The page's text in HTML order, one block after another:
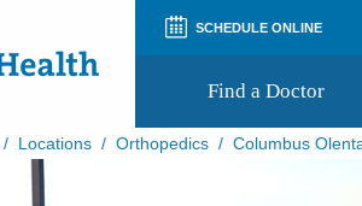
SCHEDULE ONLINE
Find a Doctor
Prepare for Your Visit
/ Locations / Orthopedics / Columbus